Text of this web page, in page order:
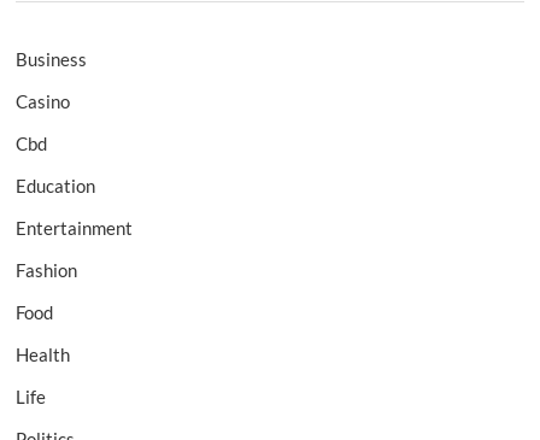
Business
Casino
Cbd
Education
Entertainment
Fashion
Food
Health
Life